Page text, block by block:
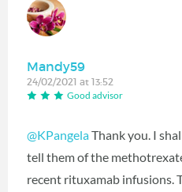
Mandy59
24/02/2021 at 13:52
Good advisor
@KPangelaThank you. I
tell them of the
recent rituxamab infusions.